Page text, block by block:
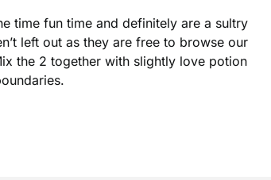
time fun time and definitely are a sultry
left out as they are free to browse our
the 2 together with slightly love potion